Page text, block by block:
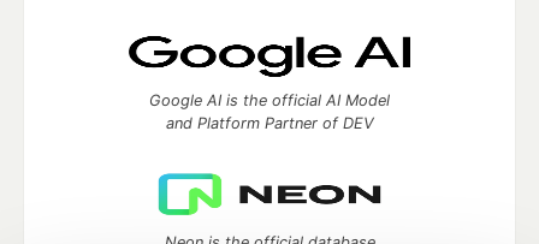
Google AI is the official AI Model
and Platform Partner of DEV